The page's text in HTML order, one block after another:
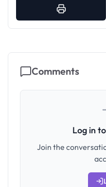
Comments
Log in
Join the